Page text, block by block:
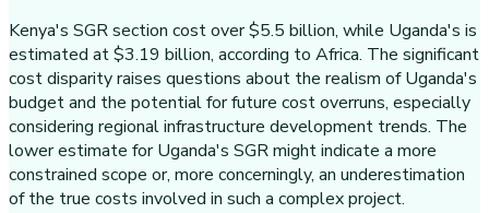
Kenya's SGR section cost over $5.5 billion, while Uganda's is
estimated at $3.19 billion, according to Africa. The significant
cost disparity raises questions about the realism of Uganda's
budget and the potential for future cost overruns, especially
considering regional infrastructure development trends. The
lower estimate for Uganda's SGR might indicate a more
constrained scope or, more concerningly, an underestimation
of the true costs involved in such a complex project.